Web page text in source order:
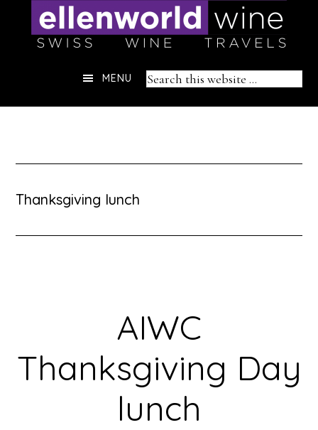
Header
Search
MENU
Thanksgiving lunch
AIWC
Thanksgiving Day
lunch